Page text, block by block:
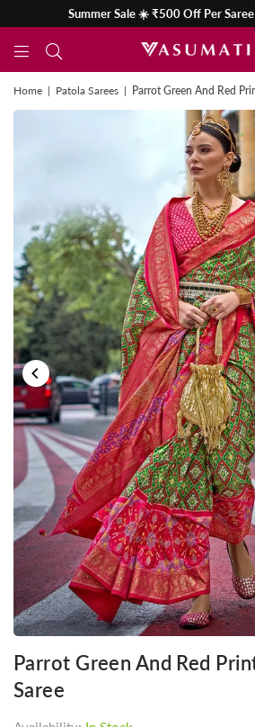
Summer Sale ☀️ ₹500 Off Per
Home | Patola Sarees | Parrot Green And Red
Parrot Green And Red
Saree